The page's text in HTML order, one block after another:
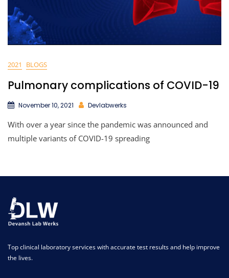
2021 BLOGS
Pulmonary complications of COVID-19
November 10, 2021 Devlabwerks
With over a year since the pandemic was announced and
multiple variants of COVID-19 spreading
Top clinical laboratory services with accurate test results and help improve
the lives.